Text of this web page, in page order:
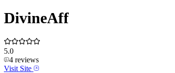
DivineAff
5.0
4 reviews
Visit Site